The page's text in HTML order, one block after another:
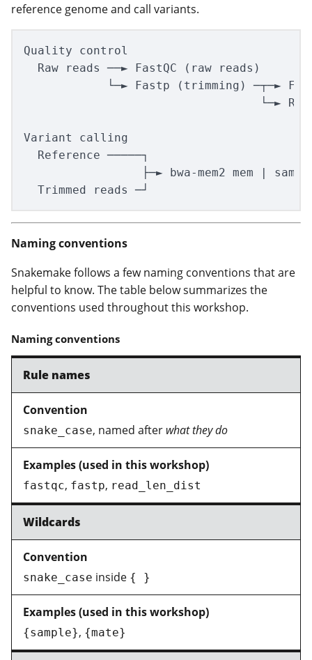
reference genome and call variants.
Quality control
  Raw reads ──► FastQC (raw reads)
└─► Fastp (trimming) ─┬─►
└─►
Variant calling
  Reference ─────┐
├─► bwa-mem2 mem |
Naming conventions
Snakemake follows a few naming conventions that are
helpful to know. The table below summarizes the
conventions used throughout this workshop.
Naming conventions
Rule names
snake_case, named after what they do
fastqc, fastp, read_len_dist
Wildcards
snake_case inside { }
{sample}, {mate}